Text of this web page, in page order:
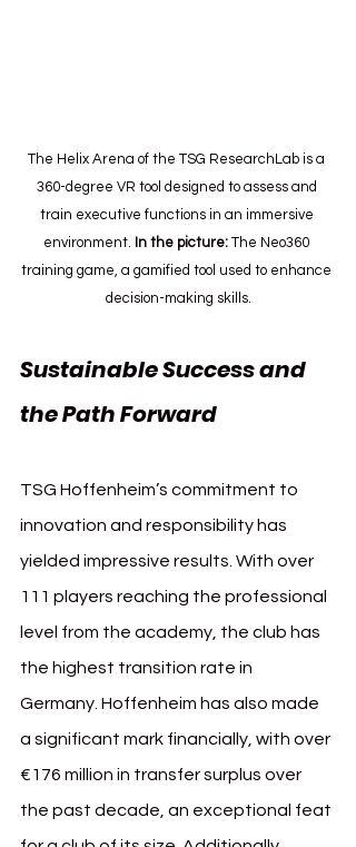
The Helix Arena of the TSG ResearchLab is a
360-degree VR tool designed to assess and
train executive functions in an immersive
environment. In the picture: The Neo360
training game, a gamified tool used to enhance
decision-making skills.
Sustainable Success and
the Path Forward
TSG Hoffenheim’s commitment to
innovation and responsibility has
yielded impressive results. With over
111 players reaching the professional
level from the academy, the club has
the highest transition rate in
Germany. Hoffenheim has also made
a significant mark financially, with over
€176 million in transfer surplus over
the past decade, an exceptional feat